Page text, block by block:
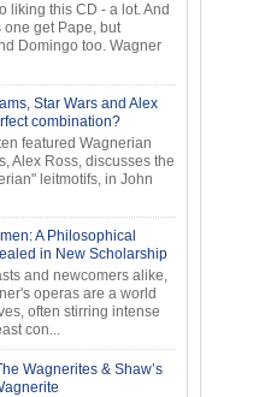
liking this CD - a lot. And
one get Pape, but
Domingo too. Wagner
Star Wars and Alex
combination?
featured Wagnerian
Alex Ross, discusses the
leitmotifs, in John
A Philosophical
in New Scholarship
and newcomers alike,
operas are a world
often stirring intense
con...
Wagnerites & Shaw’s